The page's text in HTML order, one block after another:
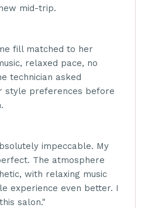
mid-trip.
fill matched to her
relaxed pace, no
technician asked
style preferences before
impeccable. My
The atmosphere
with relaxing music
experience even better. I
salon."